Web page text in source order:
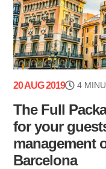
20 AUG 2019 4
The Full
for your
management
Barcelona